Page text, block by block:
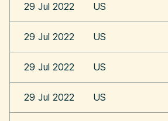
29 Jul 2022 US
29 Jul 2022 US
29 Jul 2022 US
29 Jul 2022 US